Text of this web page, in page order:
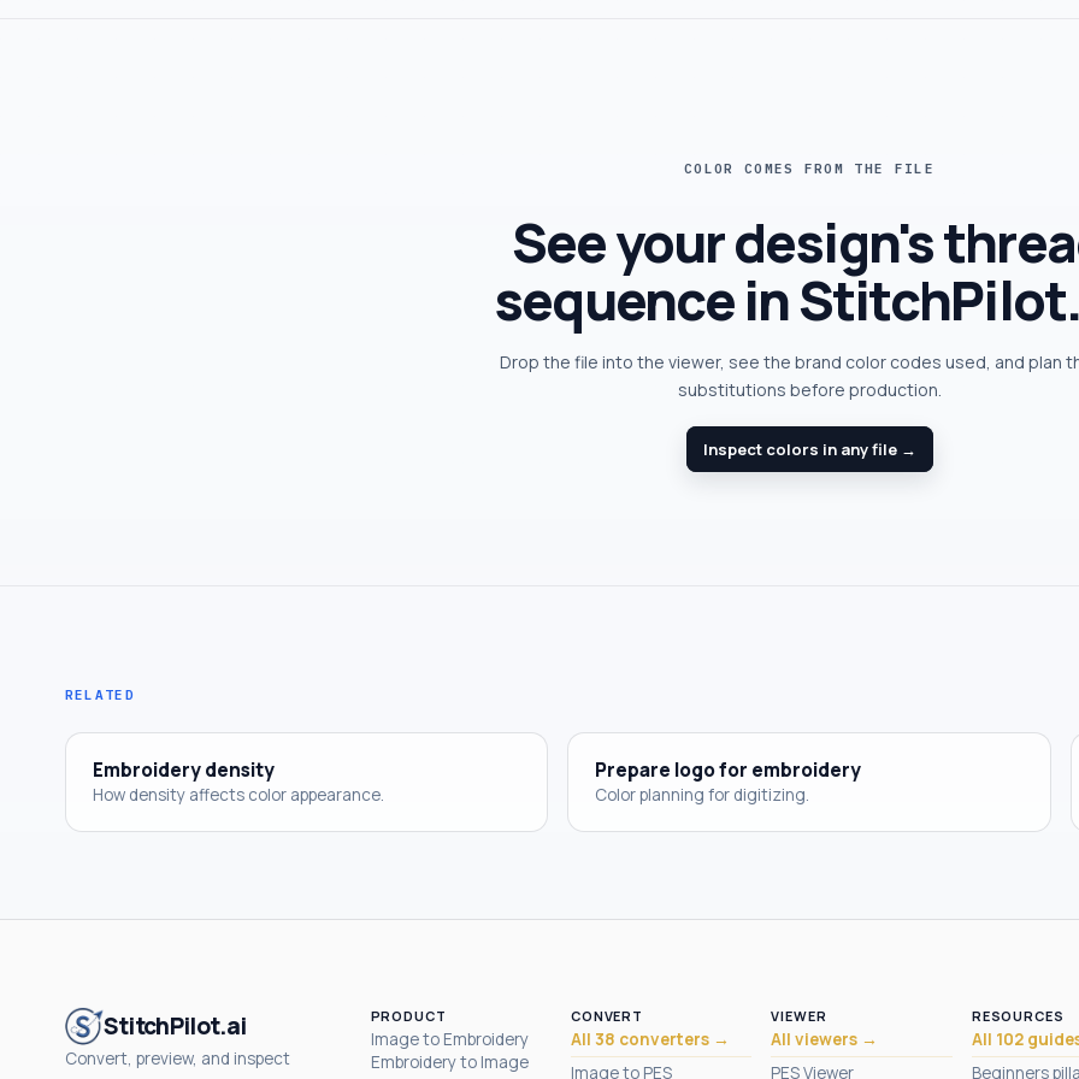
COLOR COMES FROM THE FILE
See your design's
sequence in
Drop the file into the viewer, see the brand color codes used, and plan
substitutions before production.
Inspect colors in any file →
RELATED
Embroidery density
How density affects color appearance.
Prepare logo for embroidery
Color planning for digitizing.
StitchPilot.ai
Convert, preview, and inspect
PRODUCT
Image to Embroidery
Embroidery to Image
CONVERT
All 38 converters →
Image to PES
VIEWER
All viewers →
PES Viewer
RESOURCES
All 102
Beginners